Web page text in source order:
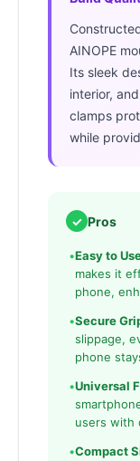
AINOPE
Its sleek
interior,
clamps
while
✓ Pros
•Easy to
makes it
phone,
•Secure
slippage,
phone
•Universal
users with
•Compact